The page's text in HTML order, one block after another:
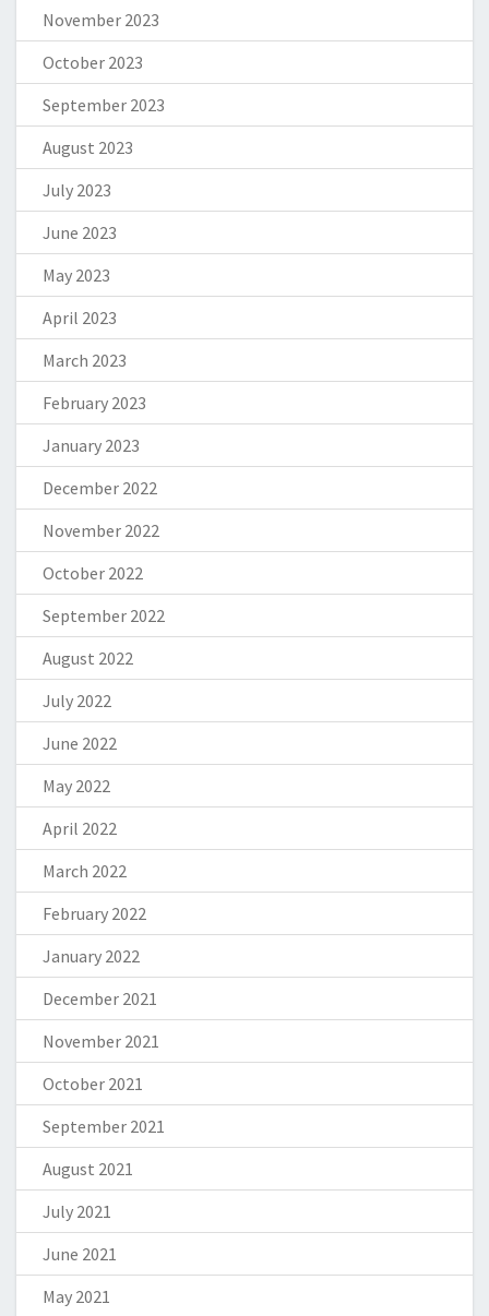
November 2023
October 2023
September 2023
August 2023
July 2023
June 2023
May 2023
April 2023
March 2023
February 2023
January 2023
December 2022
November 2022
October 2022
September 2022
August 2022
July 2022
June 2022
May 2022
April 2022
March 2022
February 2022
January 2022
December 2021
November 2021
October 2021
September 2021
August 2021
July 2021
June 2021
May 2021